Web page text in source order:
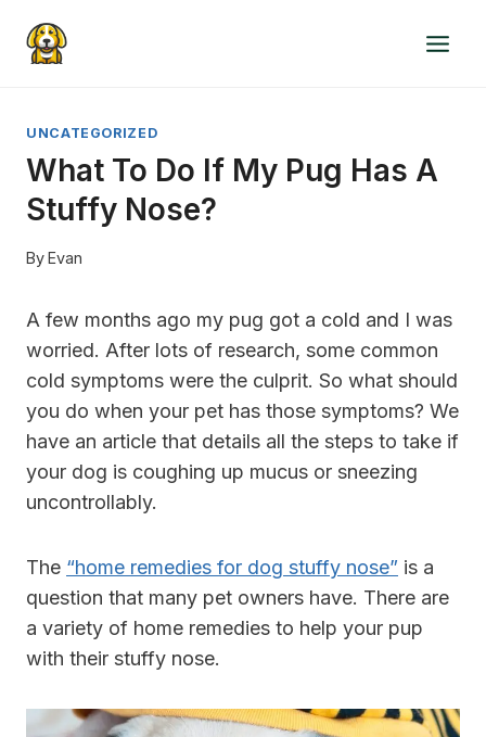
UNCATEGORIZED
What To Do If My Pug Has A
Stuffy Nose?
ByEvan
A few months ago my pug got a cold and I was
worried. After lots of research, some common
cold symptoms were the culprit. So what should
you do when your pet has those symptoms? We
have an article that details all the steps to take if
your dog is coughing up mucus or sneezing
uncontrollably.
The “home remedies for dog stuffy nose” is a
question that many pet owners have. There are
a variety of home remedies to help your pup
with their stuffy nose.